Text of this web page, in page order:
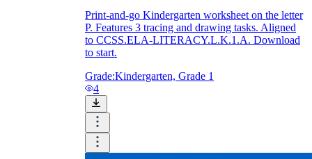
Print-and-go Kindergarten worksheet on the letter
P. Features 3 tracing and drawing tasks. Aligned
to CCSS.ELA-LITERACY.L.K.1.A. Download
to start.
Grade:Kindergarten, Grade 1
4